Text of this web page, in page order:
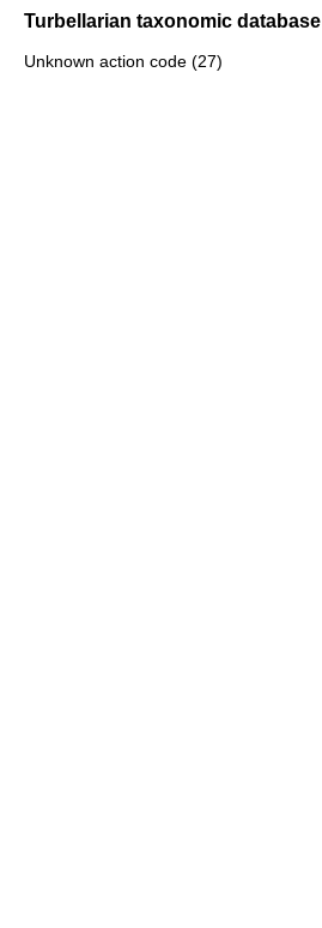
Turbellarian taxonomic database
Unknown action code (27)